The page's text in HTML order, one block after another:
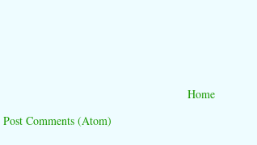
Home
Post Comments (Atom)